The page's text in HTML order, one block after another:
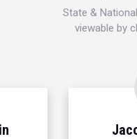
State &
viewable by